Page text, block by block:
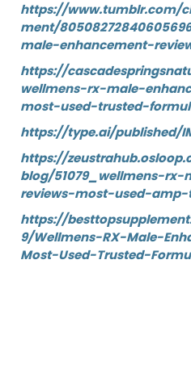
https://www.tumblr.com/
ment/
male-enhancement-
https://
wellmens-rx-male-
most-used-trusted-
https://type.ai/published/
https://
blog/51079_wellmens-
reviews-most-used-
https://
9/Wellmens-RX-Male-
Most-Used-Trusted-